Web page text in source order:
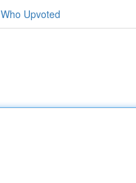
Who Upvoted